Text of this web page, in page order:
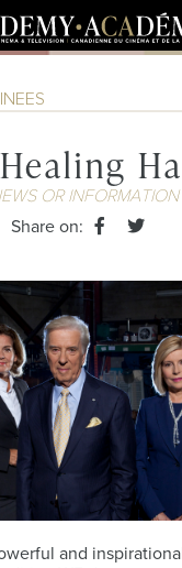
OR
Share on:
and